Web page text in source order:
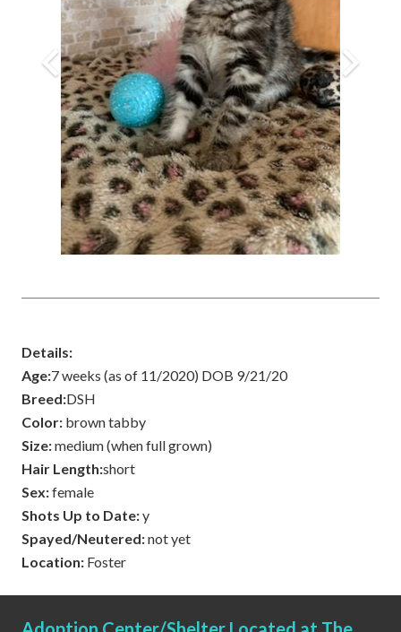
Details:
Age:7 weeks (as of 11/2020) DOB 9/21/20
Breed:DSH
Color: brown tabby
Size:medium (when full grown)
Hair Length:short
Sex:female
Shots Up to Date:y
Spayed/Neutered:not yet
Location: Foster